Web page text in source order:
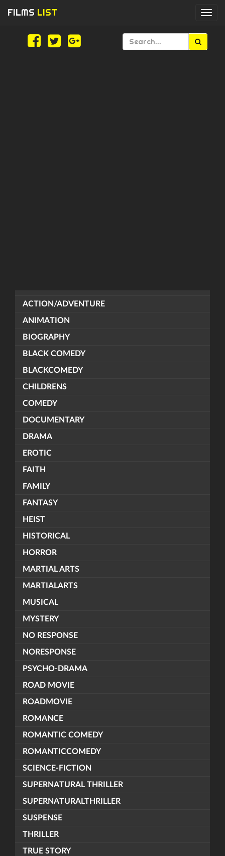
FILMS LIST
ACTION/ADVENTURE
ANIMATION
BIOGRAPHY
BLACK COMEDY
BLACKCOMEDY
CHILDRENS
COMEDY
DOCUMENTARY
DRAMA
EROTIC
FAITH
FAMILY
FANTASY
HEIST
HISTORICAL
HORROR
MARTIAL ARTS
MARTIALARTS
MUSICAL
MYSTERY
NO RESPONSE
NORESPONSE
PSYCHO-DRAMA
ROAD MOVIE
ROADMOVIE
ROMANCE
ROMANTIC COMEDY
ROMANTICCOMEDY
SCIENCE-FICTION
SUPERNATURAL THRILLER
SUPERNATURALTHRILLER
SUSPENSE
THRILLER
TRUE STORY